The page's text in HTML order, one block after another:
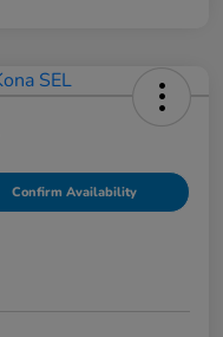
Confirm Availability